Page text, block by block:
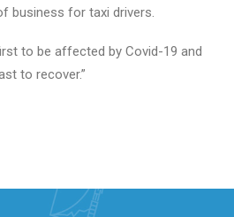
business for taxi drivers.
to be affected by Covid-19 and
to recover.”